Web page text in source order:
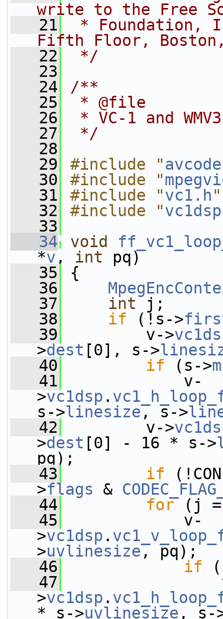
write to the Free
   21
* Foundation,
Fifth Floor, Boston,
   22
*/
   23
   24
/**
   25
* @file
   26
* VC-1 and
   27
*/
   28
   29
#include "
   30
#include "
   31
#include "vc1.h"
   32
#include "
   33
   34
void
*v , int pq)
   35
{
   36
   37
int j;
   38
if (!s->
   39
v->
>dest [0], s->
   40
if (s->
   41
v-
>vc1dsp .
s->linesize, s->
   42
v->
>dest [0] - 16 * s->
pq);
   43
if
>flags &
   44
for (j =
   45
v-
>vc1dsp .
>uvlinesize, pq);
   46
if
   47
>vc1dsp .
* s->uvlinesize , s-